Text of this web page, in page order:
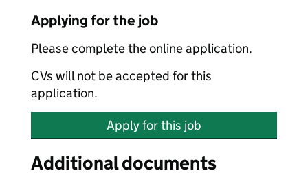
Applying for the job
Please complete the online application.
CVs will not be accepted for this
application.
Apply for this job
Additional documents